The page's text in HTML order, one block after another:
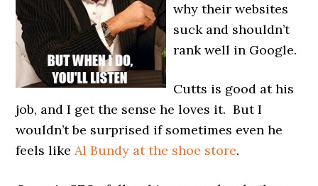
why their websites
suck and shouldn’t
rank well in Google.
Cutts is good at his
job, and I get the sense he loves it. But I
wouldn’t be surprised if sometimes even he
feels likeAl Bundy at the shoe store.